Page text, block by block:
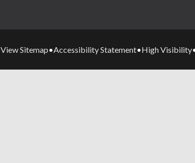
View Sitemap•Accessibility Statement•High Visibility